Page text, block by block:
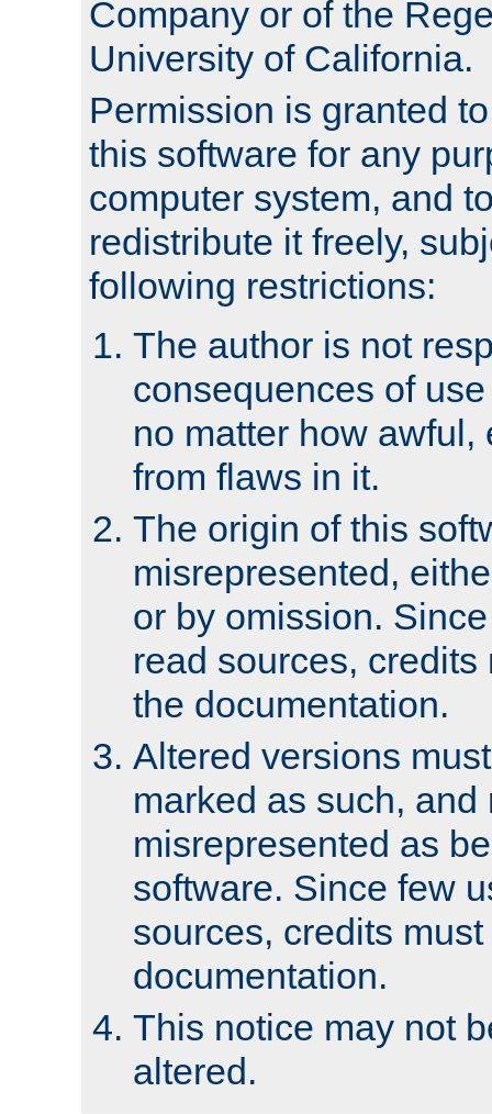
Company or of the
University of California.
Permission is granted
this software for any
computer system, and
redistribute it freely,
following restrictions:
The author is not
consequences of
no matter how awful,
from flaws in it.
The origin of this
misrepresented,
or by omission.
read sources,
the documentation.
Altered versions
marked as such, and
misrepresented as
software. Since few
sources, credits
documentation.
This notice may not
altered.